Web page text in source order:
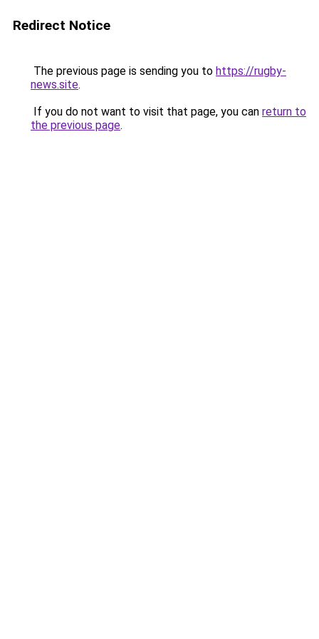
Redirect Notice
The previous page is sending you to https://rugby-
news.site.
If you do not want to visit that page, you can return to
the previous page.